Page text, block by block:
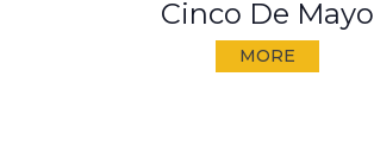
Cinco De Mayo
MORE